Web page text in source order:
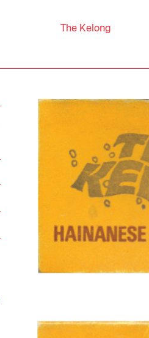
The Kelong